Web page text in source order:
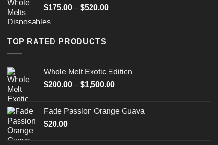
$175.00 – $520.00Price
TOP RATED PRODUCTS
Whole Melt Exotic Edition
$200.00 – $1,500.00Price
through
Fade Passion Orange Guava
$20.00